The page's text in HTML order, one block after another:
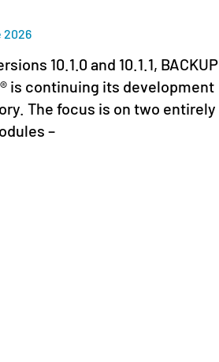
2026
10.1.0 and 10.1.1, BACKUP
is continuing its development
The focus is on two entirely
–